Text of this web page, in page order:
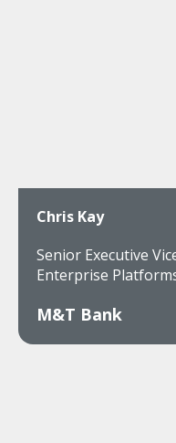
Chris Kay
Senior Executive
Enterprise
M&T Bank